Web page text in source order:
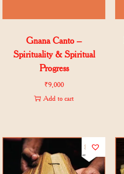
Gnana Canto –
Spirituality & Spiritual
Progress
₹9,000
Add to cart